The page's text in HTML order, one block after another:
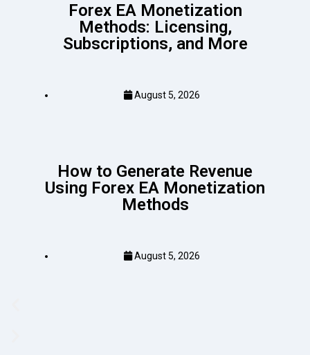
Forex EA Monetization
Methods: Licensing,
Subscriptions, and More
August 5, 2026
How to Generate Revenue
Using Forex EA Monetization
Methods
August 5, 2026